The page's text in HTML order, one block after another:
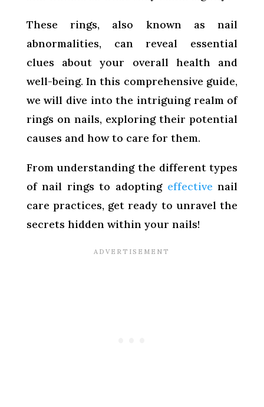
These rings, also known as nail
abnormalities, can reveal essential
clues about your overall health and
well-being. In this comprehensive guide,
we will dive into the intriguing realm of
rings on nails, exploring their potential
causes and how to care for them.
From understanding the different types
of nail rings to adopting effective nail
care practices, get ready to unravel the
secrets hidden within your nails!